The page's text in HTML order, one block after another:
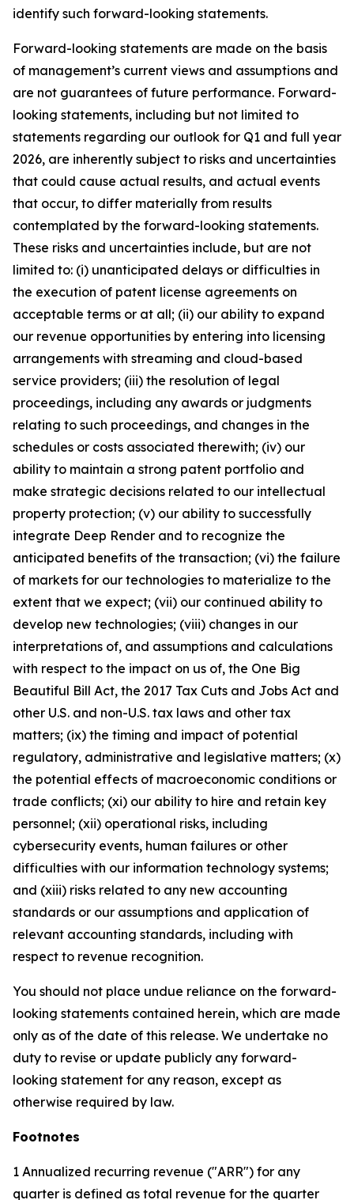
identify such forward-looking statements.
Forward-looking statements are made on the basis
of management’s current views and assumptions and
are not guarantees of future performance. Forward-
looking statements, including but not limited to
statements regarding our outlook for Q1 and full year
2026, are inherently subject to risks and uncertainties
that could cause actual results, and actual events
that occur, to differ materially from results
contemplated by the forward-looking statements.
These risks and uncertainties include, but are not
limited to: (i) unanticipated delays or difficulties in
the execution of patent license agreements on
acceptable terms or at all; (ii) our ability to expand
our revenue opportunities by entering into licensing
arrangements with streaming and cloud-based
service providers; (iii) the resolution of legal
proceedings, including any awards or judgments
relating to such proceedings, and changes in the
schedules or costs associated therewith; (iv) our
ability to maintain a strong patent portfolio and
make strategic decisions related to our intellectual
property protection; (v) our ability to successfully
integrate Deep Render and to recognize the
anticipated benefits of the transaction; (vi) the failure
of markets for our technologies to materialize to the
extent that we expect; (vii) our continued ability to
develop new technologies; (viii) changes in our
interpretations of, and assumptions and calculations
with respect to the impact on us of, the One Big
Beautiful Bill Act, the 2017 Tax Cuts and Jobs Act and
other U.S. and non-U.S. tax laws and other tax
matters; (ix) the timing and impact of potential
regulatory, administrative and legislative matters; (x)
the potential effects of macroeconomic conditions or
trade conflicts; (xi) our ability to hire and retain key
personnel; (xii) operational risks, including
cybersecurity events, human failures or other
difficulties with our information technology systems;
and (xiii) risks related to any new accounting
standards or our assumptions and application of
relevant accounting standards, including with
respect to revenue recognition.
You should not place undue reliance on the forward-
looking statements contained herein, which are made
only as of the date of this release. We undertake no
duty to revise or update publicly any forward-
looking statement for any reason, except as
otherwise required by law.
Footnotes
1 Annualized recurring revenue ("ARR") for any
quarter is defined as total revenue for the quarter